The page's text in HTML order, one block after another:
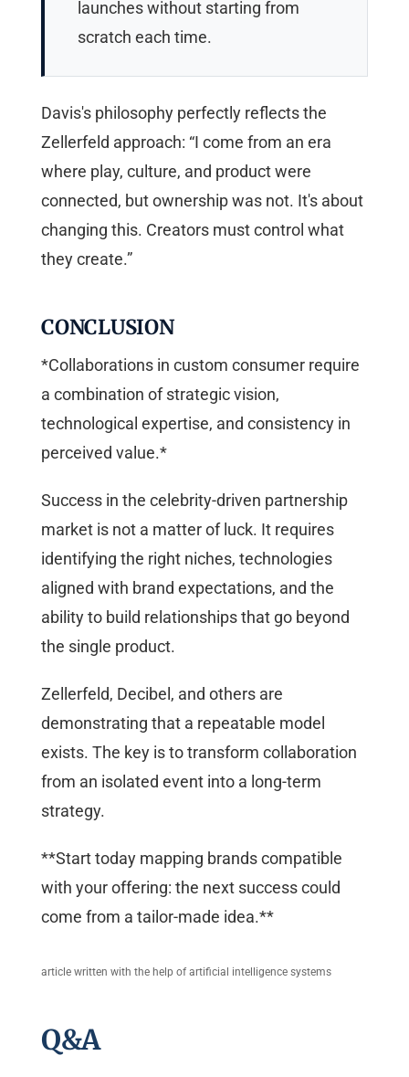
launches without starting from
scratch each time.
Davis's philosophy perfectly reflects the
Zellerfeld approach: “I come from an era
where play, culture, and product were
connected, but ownership was not. It's about
changing this. Creators must control what
they create.”
CONCLUSION
*Collaborations in custom consumer require
a combination of strategic vision,
technological expertise, and consistency in
perceived value.*
Success in the celebrity-driven partnership
market is not a matter of luck. It requires
identifying the right niches, technologies
aligned with brand expectations, and the
ability to build relationships that go beyond
the single product.
Zellerfeld, Decibel, and others are
demonstrating that a repeatable model
exists. The key is to transform collaboration
from an isolated event into a long-term
strategy.
**Start today mapping brands compatible
with your offering: the next success could
come from a tailor-made idea.**
article written with the help of artificial intelligence systems
Q&A